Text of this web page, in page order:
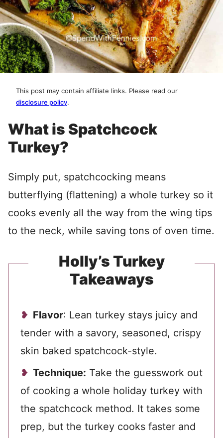
This post may contain affiliate links. Please read our
disclosure policy.
What is Spatchcock
Turkey?
Simply put, spatchcocking means
butterflying (flattening) a whole turkey so it
cooks evenly all the way from the wing tips
to the neck, while saving tons of oven time.
Holly’s Turkey
Takeaways
Flavor: Lean turkey stays juicy and
tender with a savory, seasoned, crispy
skin baked spatchcock-style.
Technique: Take the guesswork out
of cooking a whole holiday turkey with
the spatchcock method. It takes some
prep, but the turkey cooks faster and